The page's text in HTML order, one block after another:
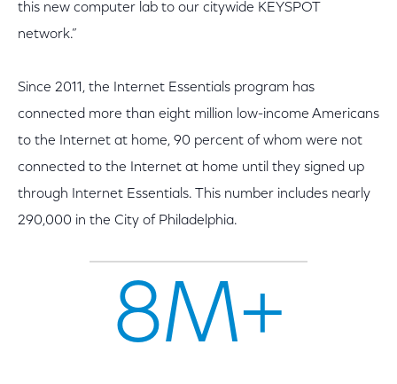
this new computer lab to our citywide KEYSPOT
network.”
Since 2011, the Internet Essentials program has
connected more than eight million low-income Americans
to the Internet at home, 90 percent of whom were not
connected to the Internet at home until they signed up
through Internet Essentials. This number includes nearly
290,000 in the City of Philadelphia.
8M+